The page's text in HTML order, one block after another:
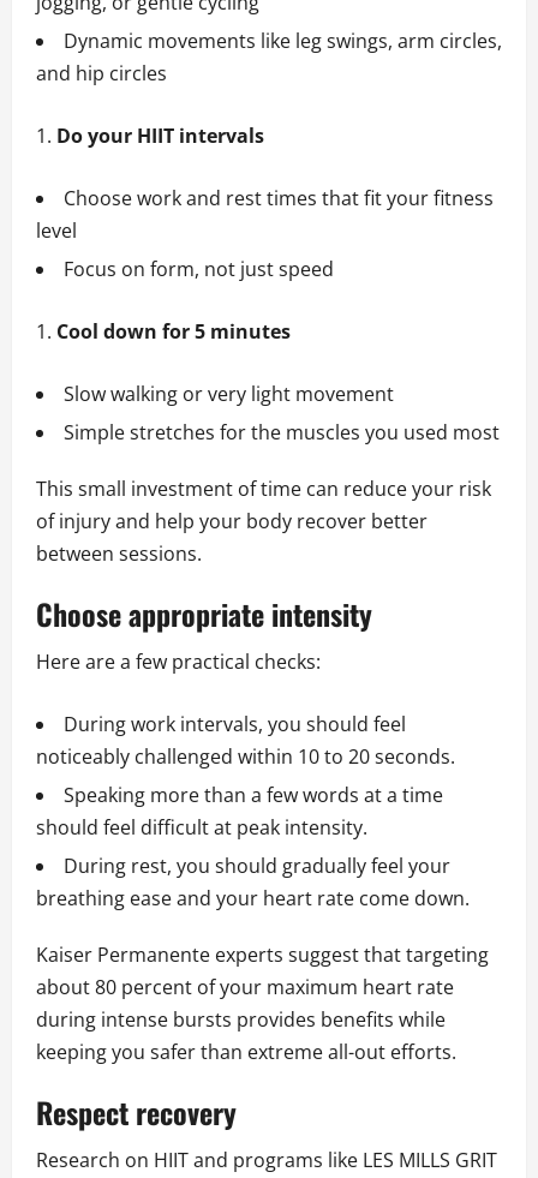
Dynamic movements like leg swings, arm circles,
and hip circles
Do your HIIT intervals
Choose work and rest times that fit your fitness
level
Focus on form, not just speed
Cool down for 5 minutes
Slow walking or very light movement
Simple stretches for the muscles you used most
This small investment of time can reduce your risk
of injury and help your body recover better
between sessions.
Choose appropriate intensity
Here are a few practical checks:
During work intervals, you should feel
noticeably challenged within 10 to 20 seconds.
Speaking more than a few words at a time
should feel difficult at peak intensity.
During rest, you should gradually feel your
breathing ease and your heart rate come down.
Kaiser Permanente experts suggest that targeting
about 80 percent of your maximum heart rate
during intense bursts provides benefits while
keeping you safer than extreme all-out efforts.
Respect recovery
Research on HIIT and programs like LES MILLS GRIT